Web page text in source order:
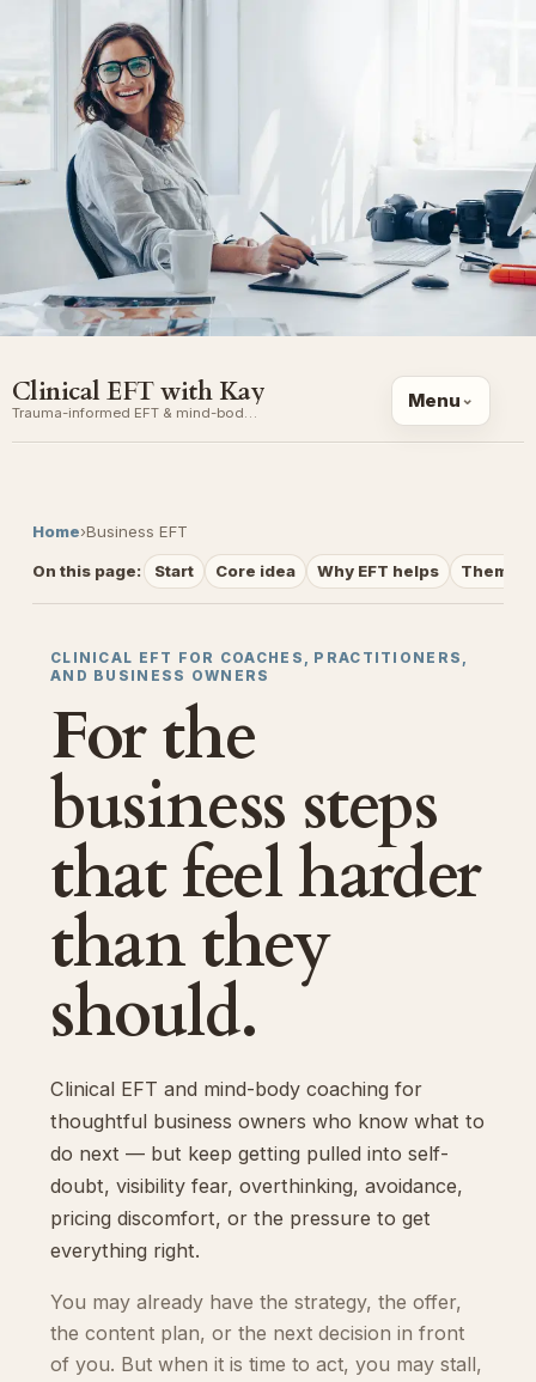
Clinical EFT with Kay
Trauma-informed EFT & mind-body coaching
Menu
Home›Business EFT
On this page: Start Core idea Why EFT helps Themes
CLINICAL EFT FOR COACHES, PRACTITIONERS,
AND BUSINESS OWNERS
For the
business steps
that feel harder
than they
should.
Clinical EFT and mind-body coaching for
thoughtful business owners who know what to
do next — but keep getting pulled into self-
doubt, visibility fear, overthinking, avoidance,
pricing discomfort, or the pressure to get
everything right.
You may already have the strategy, the offer,
the content plan, or the next decision in front
of you. But when it is time to act, you may stall,